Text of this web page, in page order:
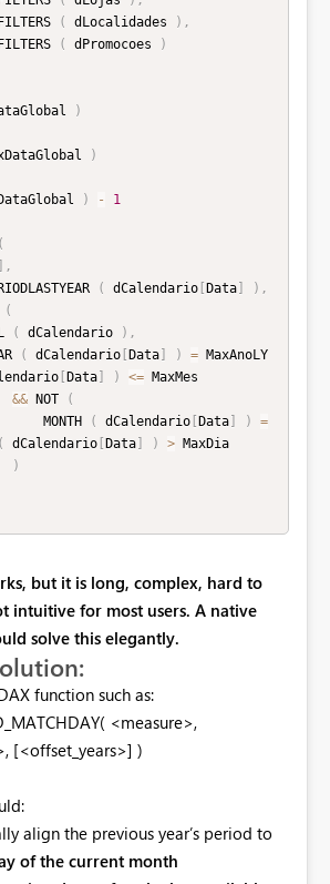
( dLocalidades ) ,
( dPromocoes
)
)
)
) -
1
(
,
( dCalendario[ Data] ) ,
(
( dCalendario ) ,
YEAR
( dCalendario[ Data] ) =
MaxAnoLY
[ Data] ) <= MaxMes
&& NOT
(
                    MONTH
( dCalendario[ Data] )
=
( dCalendario[ Data] ) > MaxDia
)
but it is long, complex, hard to
intuitive for most users. A native
solve this elegantly.
function such as:
<measure>,
[<offset_years>] )
align the previous year’s period to
of the current month